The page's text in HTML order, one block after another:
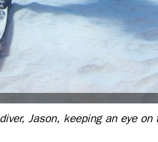
Jason, keeping an eye on